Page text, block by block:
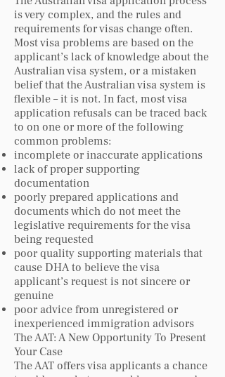
is very complex, and the rules and
requirements for visas change often.
Most visa problems are based on the
applicant’s lack of knowledge about the
Australian visa system, or a mistaken
belief that the Australian visa system is
flexible – it is not. In fact, most visa
application refusals can be traced back
to on one or more of the following
common problems:
incomplete or inaccurate applications
lack of proper supporting
documentation
poorly prepared applications and
documents which do not meet the
legislative requirements for the visa
being requested
poor quality supporting materials that
cause DHA to believe the visa
applicant’s request is not sincere or
genuine
poor advice from unregistered or
inexperienced immigration advisors
The AAT: A New Opportunity To Present
Your Case
The AAT offers visa applicants a chance